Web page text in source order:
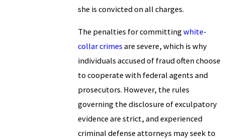
she is convicted on all charges.
The penalties for committingwhite-
collar crimes are severe, which is why
individuals accused of fraud often choose
to cooperate with federal agents and
prosecutors. However, the rules
governing the disclosure of exculpatory
evidence are strict, and experienced
criminal defense attorneys may seek to